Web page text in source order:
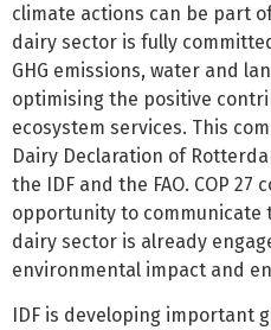
climate actions can be part
dairy sector is fully
GHG emissions, water and
optimising the positive
ecosystem services. This
Dairy Declaration of
the IDF and the FAO. COP
opportunity to
dairy sector is already
environmental impact and
IDF is developing important